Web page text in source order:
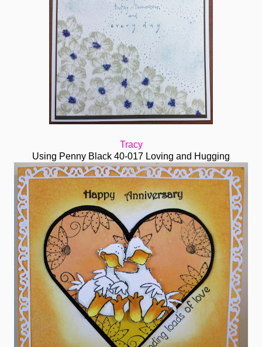
Tracy
Using Penny Black 40-017 Loving and Hugging